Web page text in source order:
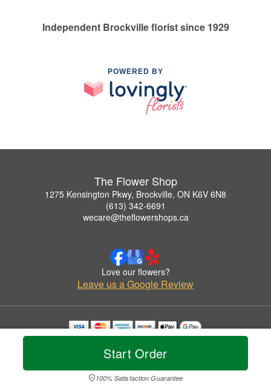
Start Order
100% Satisfaction Guarantee
Independent Brockville florist since 1929
POWERED BY
The Flower Shop
1275 Kensington Pkwy, Brockville, ON K6V 6N8
(613) 342-6691
wecare@theflowershops.ca
Love our flowers?
Leave us a Google Review
Copyrighted images herein are used with permission by The Flower Shop.
© 2026 All Rights Reserved.
Privacy Policy Accessibility Statement